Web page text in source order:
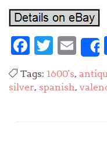
Tags: 1600's,
silver, spanish,